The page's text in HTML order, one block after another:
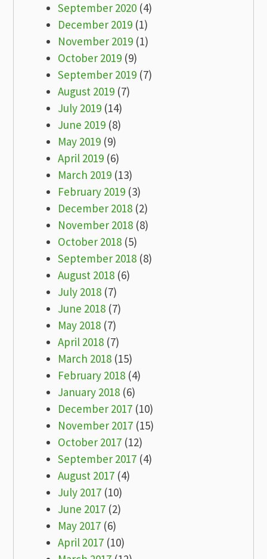
September 2020 (4)
December 2019 (1)
November 2019 (1)
October 2019 (9)
September 2019 (7)
August 2019 (7)
July 2019 (14)
June 2019 (8)
May 2019 (9)
April 2019 (6)
March 2019 (13)
February 2019 (3)
December 2018 (2)
November 2018 (8)
October 2018 (5)
September 2018 (8)
August 2018 (6)
July 2018 (7)
June 2018 (7)
May 2018 (7)
April 2018 (7)
March 2018 (15)
February 2018 (4)
January 2018 (6)
December 2017 (10)
November 2017 (15)
October 2017 (12)
September 2017 (4)
August 2017 (4)
July 2017 (10)
June 2017 (2)
May 2017 (6)
April 2017 (10)